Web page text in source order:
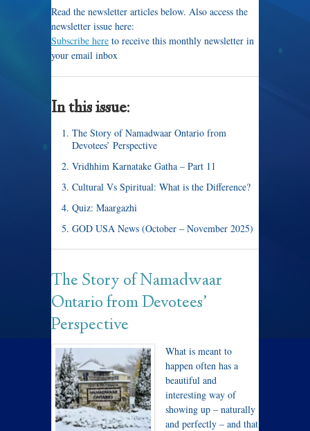
Read the newsletter articles below. Also access the
newsletter issue here:
Subscribe here to receive this monthly newsletter in
your email inbox
In this issue:
The Story of Namadwaar Ontario from
Devotees’ Perspective
Vridhhim Karnatake Gatha – Part 11
Cultural Vs Spiritual: What is the Difference?
Quiz: Maargazhi
GOD USA News (October – November 2025)
The Story of Namadwaar
Ontario from Devotees’
Perspective
What is meant to
happen often has a
beautiful and
interesting way of
showing up – naturally
and perfectly – and that